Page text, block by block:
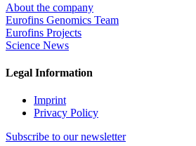
About the company
Eurofins Genomics Team
Eurofins Projects
Science News
Legal Information
Imprint
Privacy Policy
Subscribe to our newsletter